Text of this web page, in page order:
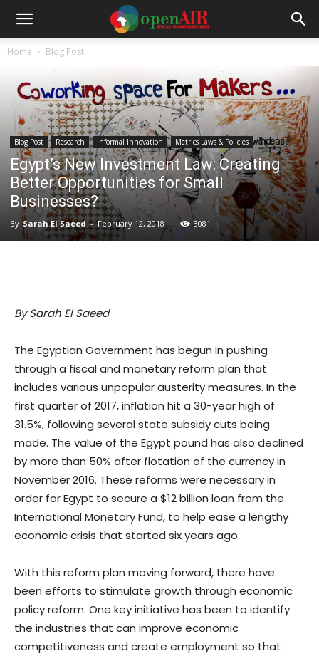
Home Blog Post
Blog Post Research Informal Innovation Metrics Laws & Policies
Egypt’s New Investment Law: Creating
Better Opportunities for Small
Businesses?
By Sarah El Saeed - February 12, 2018 3081
By Sarah El Saeed
The Egyptian Government has begun in pushing
through a fiscal and monetary reform plan that
includes various unpopular austerity measures. In the
first quarter of 2017, inflation hit a 30-year high of
31.5%, following several state subsidy cuts being
made. The value of the Egypt pound has also declined
by more than 50% after flotation of the currency in
November 2016. These reforms were necessary in
order for Egypt to secure a $12 billion loan from the
International Monetary Fund, to help ease a lengthy
economic crisis that started six years ago.
With this reform plan moving forward, there have
been efforts to stimulate growth through economic
policy reform. One key initiative has been to identify
the industries that can improve economic
competitiveness and create employment so that